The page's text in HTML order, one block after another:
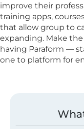
improve their
training apps,
that allow group to
expanding. Make
having Paraform —
one to platform for